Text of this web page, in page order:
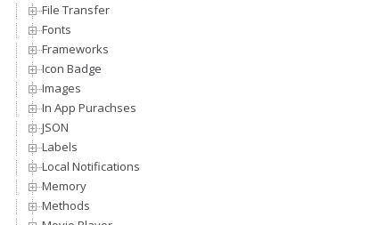
File Transfer
Fonts
Frameworks
Icon Badge
Images
In App Purachses
JSON
Labels
Local Notifications
Memory
Methods